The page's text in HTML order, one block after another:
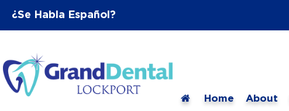
¿Se Habla Español?
Home About